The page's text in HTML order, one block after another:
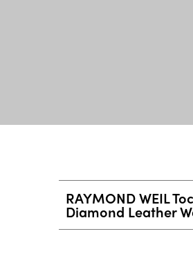
RAYMOND WEIL
Diamond Leather